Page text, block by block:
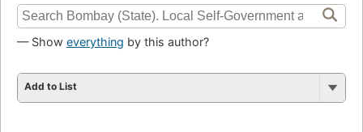
— Show everything by this author?
Add to List